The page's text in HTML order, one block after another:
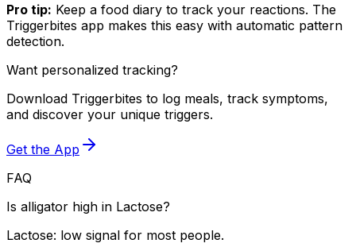
Pro tip: Keep a food diary to track your reactions. The
Triggerbites app makes this easy with automatic pattern
detection.
Want personalized tracking?
Download Triggerbites to log meals, track symptoms,
and discover your unique triggers.
Get the App
FAQ
Is alligator high in Lactose?
Lactose: low signal for most people.